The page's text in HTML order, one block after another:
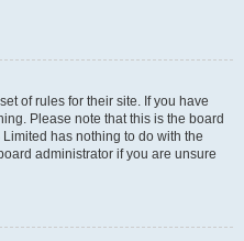
of rules for their site. If you have
Please note that this is the board
has nothing to do with the
administrator if you are unsure